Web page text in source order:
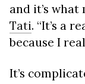
and it’s what
Tati. “It’s a
because I
It’s